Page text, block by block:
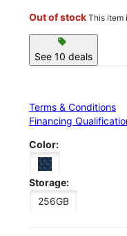
Out of stock This item
sell
See 10 deals
Terms & Conditions
Financing
Color:
Storage:
256GB